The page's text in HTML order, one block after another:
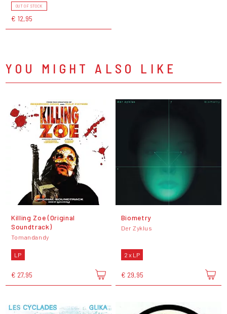
OUT OF STOCK
€ 12,95
YOU MIGHT ALSO LIKE
Killing Zoe (Original
Soundtrack)
Tomandandy
LP
€ 27,95
Biometry
Der Zyklus
2 x LP
€ 29,95